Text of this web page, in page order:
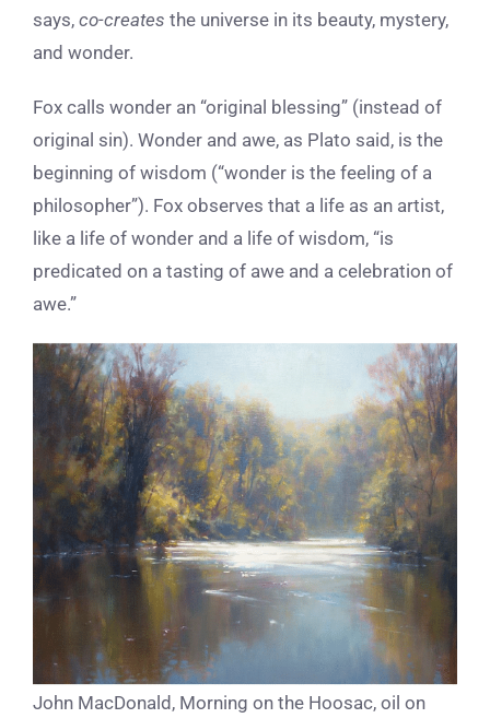
says, co-creates the universe in its beauty, mystery,
and wonder.
Fox calls wonder an “original blessing” (instead of
original sin). Wonder and awe, as Plato said, is the
beginning of wisdom (“wonder is the feeling of a
philosopher”). Fox observes that a life as an artist,
like a life of wonder and a life of wisdom, “is
predicated on a tasting of awe and a celebration of
awe.”
John MacDonald, Morning on the Hoosac, oil on